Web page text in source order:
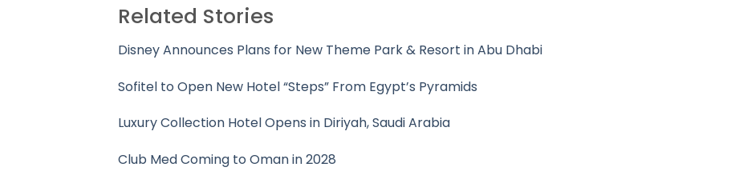
Related Stories
Disney Announces Plans for New Theme Park & Resort in Abu Dhabi
Sofitel to Open New Hotel “Steps” From Egypt’s Pyramids
Luxury Collection Hotel Opens in Diriyah, Saudi Arabia
Club Med Coming to Oman in 2028